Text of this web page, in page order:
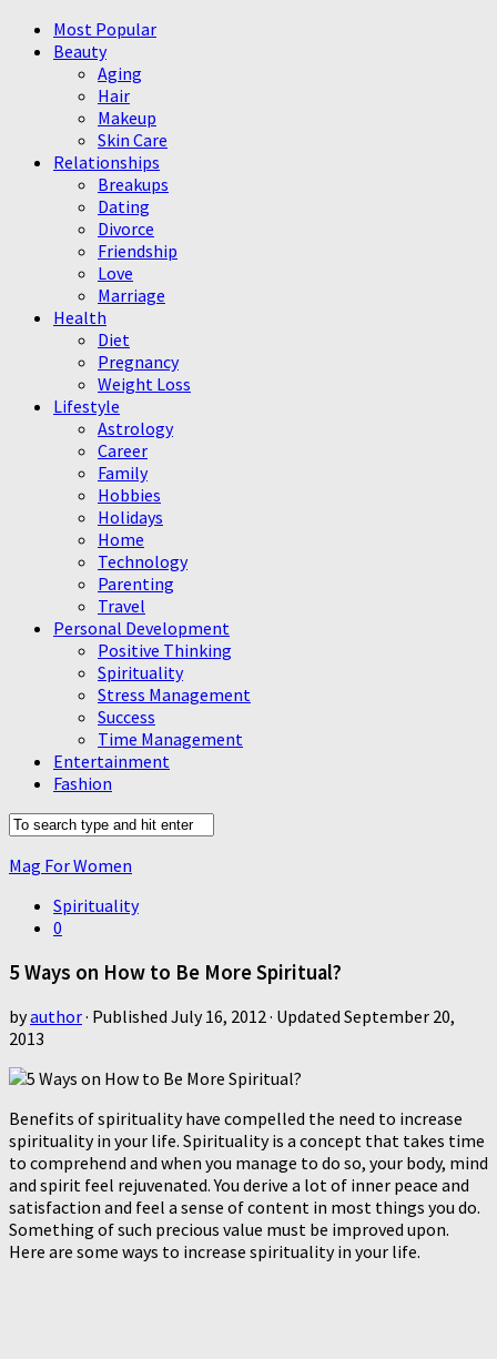
Most Popular
Beauty
Aging
Hair
Makeup
Skin Care
Relationships
Breakups
Dating
Divorce
Friendship
Love
Marriage
Health
Diet
Pregnancy
Weight Loss
Lifestyle
Astrology
Career
Family
Hobbies
Holidays
Home
Technology
Parenting
Travel
Personal Development
Positive Thinking
Spirituality
Stress Management
Success
Time Management
Entertainment
Fashion
Mag For Women
Spirituality
0
5 Ways on How to Be More Spiritual?
byauthor· Published July 16, 2012· Updated September 20,
2013
Benefits of spirituality have compelled the need to increase
spirituality in your life. Spirituality is a concept that takes time
to comprehend and when you manage to do so, your body, mind
and spirit feel rejuvenated. You derive a lot of inner peace and
satisfaction and feel a sense of content in most things you do.
Something of such precious value must be improved upon.
Here are some ways to increase spirituality in your life.